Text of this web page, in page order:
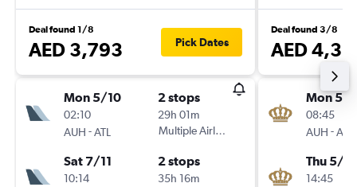
Deal found 1/8
AED 3,793 Pick Dates
Mon 5/10
02:10
AUH -ATL
2 stops
29h 01m
Multiple Airlines
Sat 7/11
10:14
2 stops
35h 16m
Deal found 3/8
AED
Mon 5/
08:45
AUH -ATL
Thu 5/11
14:45